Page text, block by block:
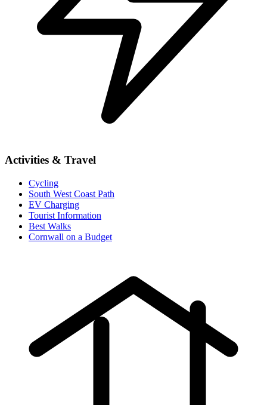
Activities & Travel
Cycling
South West Coast Path
EV Charging
Tourist Information
Best Walks
Cornwall on a Budget